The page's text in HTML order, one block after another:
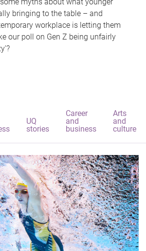
bringing to the table – and
workplace is letting them
our poll on Gen Z being unfairly
UQ
stories
Career
and
business
Arts
and
culture